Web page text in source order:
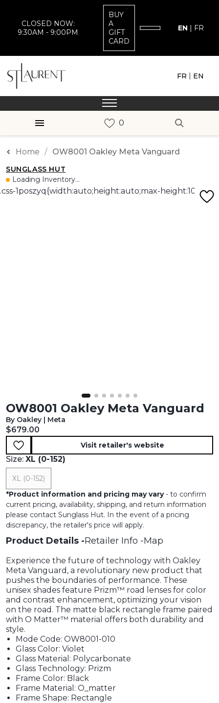
CLOSED NOW:
9:30AM - 9:00PM
BUY
A
GIFT
CARD
EN | FR
FR | EN
Home OW8001 Oakley Meta Vanguard
SUNGLASS HUT
Loading Inventory...
OW8001 Oakley Meta Vanguard
By Oakley | Meta
Current price:
$679.00
Visit retailer's website
Size: XL (0-152)
XL (0-152)
*Product information and pricing may vary- to confirm
current pricing, availability, shipping, and return information
please contact Sunglass Hut. In the event of a pricing
discrepancy, the retailer's price will apply.
Product Details Retailer Info Map
Experience the future of technology with Oakley
Meta Vanguard, a revolutionary new product that
pushes the boundaries of performance. These
unisex shades feature Prizm™ road lenses for color
and contrast enhancement, optimizing your vision
on the road. The matte black rectangle frame paired
with O Matter™ material offers both durability and
style.
Mode Code: OW8001-010
Glass Color: Violet
Glass Material: Polycarbonate
Glass Technology: Prizm
Frame Color: Black
Frame Material: O_matter
Frame Shape: Rectangle